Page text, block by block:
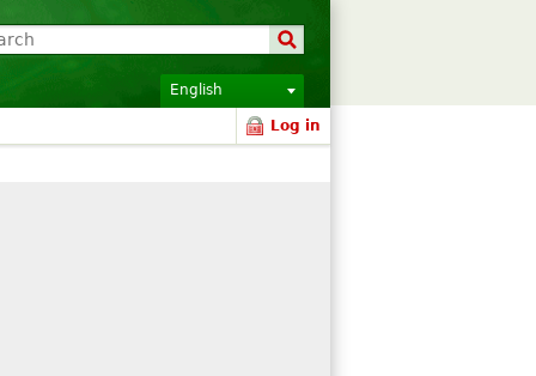
English
Log in